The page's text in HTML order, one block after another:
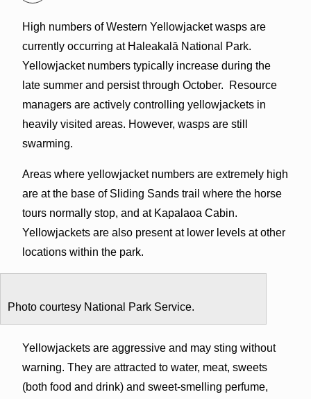
High numbers of Western Yellowjacket wasps are
currently occurring at Haleakalā National Park.
Yellowjacket numbers typically increase during the
late summer and persist through October. Resource
managers are actively controlling yellowjackets in
heavily visited areas. However, wasps are still
swarming.
Areas where yellowjacket numbers are extremely high
are at the base of Sliding Sands trail where the horse
tours normally stop, and at Kapalaoa Cabin.
Yellowjackets are also present at lower levels at other
locations within the park.
Photo courtesy National Park Service.
Yellowjackets are aggressive and may sting without
warning. They are attracted to water, meat, sweets
(both food and drink) and sweet-smelling perfume,